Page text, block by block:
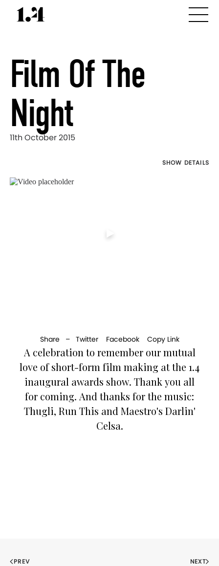
Film Of The
Night
11th October 2015
SHOW DETAILS
Share – Twitter Facebook Copy Link
A celebration to remember our mutual
love of short-form film making at the 1.4
inaugural awards show. Thank you all
for coming. And thanks for the music:
Thugli, Run This and Maestro's Darlin'
Celsa.
PREV NEXT